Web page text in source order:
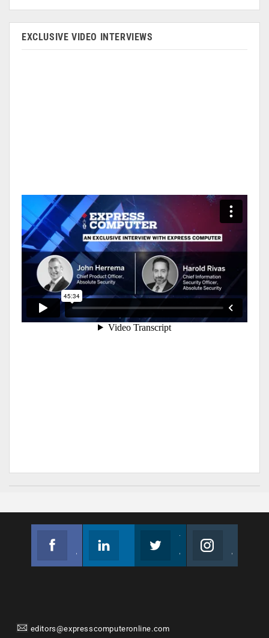
EXCLUSIVE VIDEO INTERVIEWS
editors@expresscomputeronline.com